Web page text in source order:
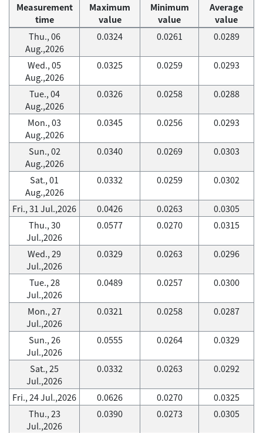
Measurement
time
Maximum
value
Minimum
value
Average
value
Thu., 06
Aug.,2026
0.0324 0.0261 0.0289
Wed., 05
Aug.,2026
0.0325 0.0259 0.0293
Tue., 04
Aug.,2026
0.0326 0.0258 0.0288
Mon., 03
Aug.,2026
0.0345 0.0256 0.0293
Sun., 02
Aug.,2026
0.0340 0.0269 0.0303
Sat., 01
Aug.,2026
0.0332 0.0259 0.0302
Fri., 31 Jul.,2026 0.0426 0.0263
0.0305
Thu., 30
Jul.,2026
0.0577 0.0270 0.0315
Wed., 29
Jul.,2026
0.0329 0.0263 0.0296
Tue., 28
Jul.,2026
0.0489 0.0257 0.0300
Mon., 27
Jul.,2026
0.0321 0.0258 0.0287
Sun., 26
Jul.,2026
0.0555 0.0264 0.0329
Sat., 25
Jul.,2026
0.0332 0.0263 0.0292
Fri., 24 Jul.,2026 0.0626 0.0270
0.0325
Thu., 23
Jul.,2026
0.0390 0.0273 0.0305